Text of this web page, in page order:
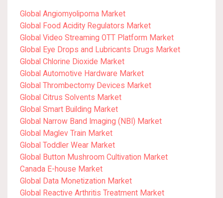
Global Angiomyolipoma Market
Global Food Acidity Regulators Market
Global Video Streaming OTT Platform Market
Global Eye Drops and Lubricants Drugs Market
Global Chlorine Dioxide Market
Global Automotive Hardware Market
Global Thrombectomy Devices Market
Global Citrus Solvents Market
Global Smart Building Market
Global Narrow Band Imaging (NBI) Market
Global Maglev Train Market
Global Toddler Wear Market
Global Button Mushroom Cultivation Market
Canada E-house Market
Global Data Monetization Market
Global Reactive Arthritis Treatment Market